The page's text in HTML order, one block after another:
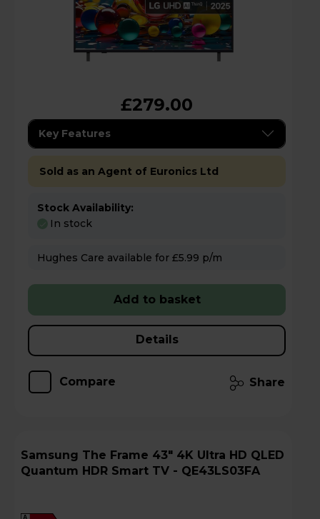
£279.00
Key Features
Sold as an Agent of Euronics Ltd
Stock Availability:
In stock
Hughes Care available for £5.99 p/m
Add to basket
Details
Compare Share
Samsung The Frame 43" 4K Ultra HD QLED
Quantum HDR Smart TV - QE43LS03FA